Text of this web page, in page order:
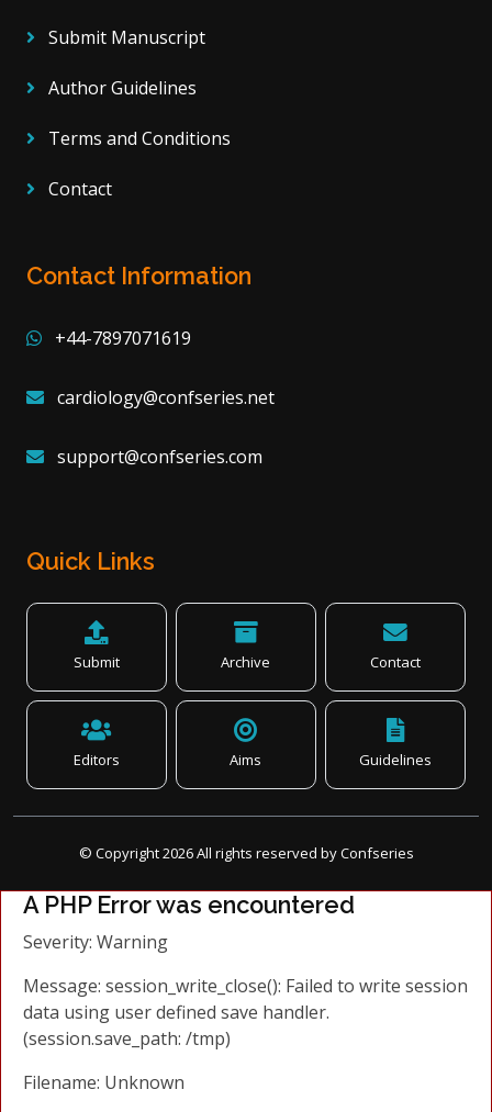
Submit Manuscript
Author Guidelines
Terms and Conditions
Contact
Contact Information
+44-7897071619
cardiology@confseries.net
support@confseries.com
Quick Links
Submit Archive Contact
Editors Aims Guidelines
© Copyright2026All rights reserved by Confseries
A PHP Error was encountered
Severity: Warning
Message: session_write_close(): Failed to write session
data using user defined save handler.
(session.save_path: /tmp)
Filename: Unknown